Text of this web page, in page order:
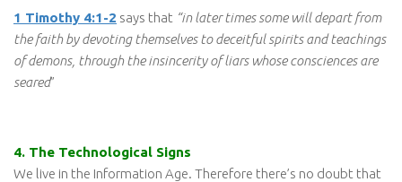
1 Timothy 4:1-2 says that “in later times some will depart from
the faith by devoting themselves to deceitful spirits and teachings
of demons, through the insincerity of liars whose consciences are
seared”
4. The Technological Signs
We live in the Information Age. Therefore there’s no doubt that